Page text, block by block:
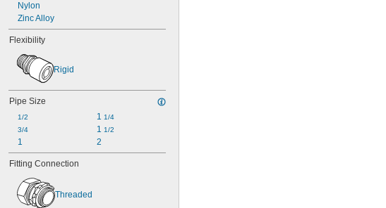
Nylon
Zinc Alloy
Flexibility
Rigid
Pipe Size
1/2
3/4
1
1 1/4
1 1/2
2
Fitting Connection
Threaded